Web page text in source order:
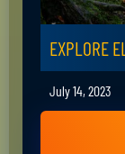
EXPLORE
July 14, 2023